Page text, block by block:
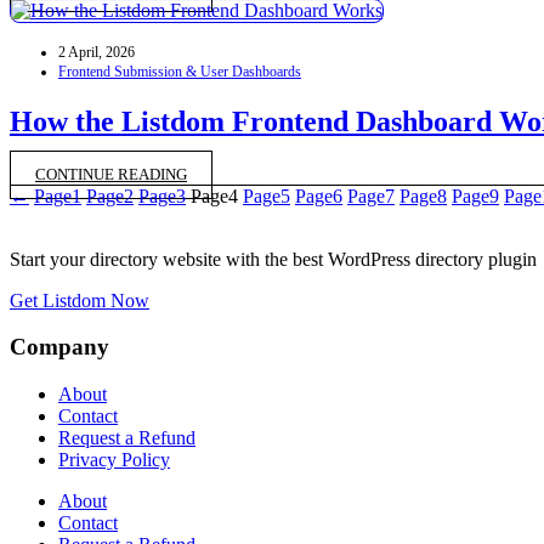
2 April, 2026
Frontend Submission & User Dashboards
How the Listdom Frontend Dashboard
CONTINUE READING
← Page1 Page2 Page3 Page4 Page5 Page6 Page7 Page8 Page9 Page
Start your directory website with the best WordPress directory plugin
Get Listdom Now
Company
About
Contact
Request a Refund
Privacy Policy
About
Contact